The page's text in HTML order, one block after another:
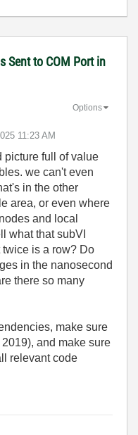
Sent to COM Port in
11:23 AM
Options
picture full of value
we can't even
in the other
area, or even where
and local
what that subVI
is a row? Do
in the nanosecond
there so many
make sure
and make sure
relevant code